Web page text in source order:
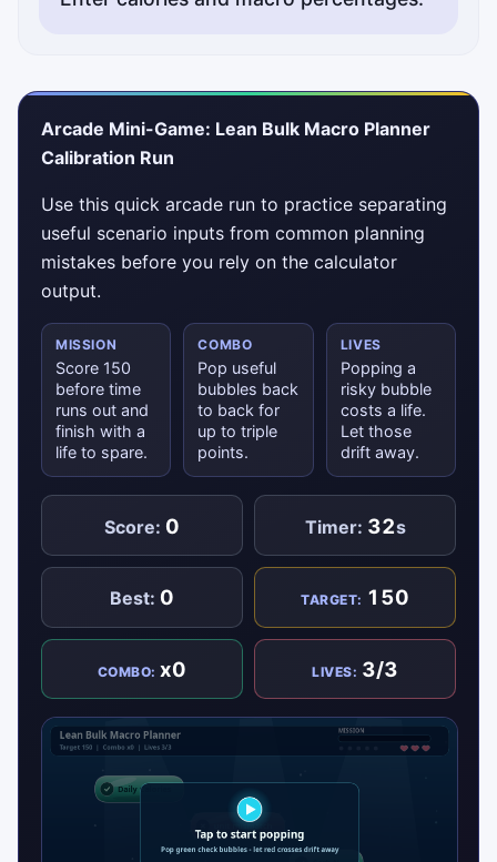
Arcade Mini-Game: Lean Bulk Macro Planner
Calibration Run
Use this quick arcade run to practice separating
useful scenario inputs from common planning
mistakes before you rely on the calculator
output.
MISSION
Score 150
before time
runs out and
finish with a
life to spare.
COMBO
Pop useful
bubbles back
to back for
up to triple
points.
LIVES
Popping a
risky bubble
costs a life.
Let those
drift away.
Score: 0 Timer: 32s
Best: 0 TARGET: 150
COMBO:x0 LIVES: 3/3